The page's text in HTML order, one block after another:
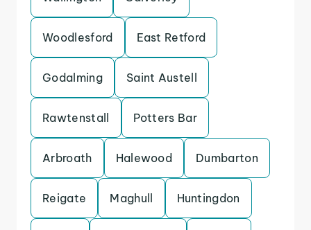
Woodlesford East Retford
Godalming Saint Austell
Rawtenstall Potters Bar
Arbroath Halewood Dumbarton
Reigate Maghull Huntingdon